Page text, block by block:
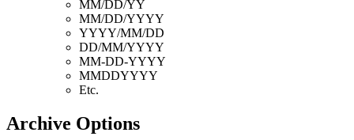
MM/DD/YY
MM/DD/YYYY
YYYY/MM/DD
DD/MM/YYYY
MM-DD-YYYY
MMDDYYYY
Etc.
Archive Options